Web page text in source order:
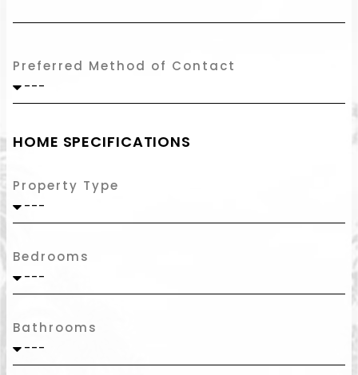
Preferred Method of Contact
HOME SPECIFICATIONS
Property Type
Bedrooms
Bathrooms